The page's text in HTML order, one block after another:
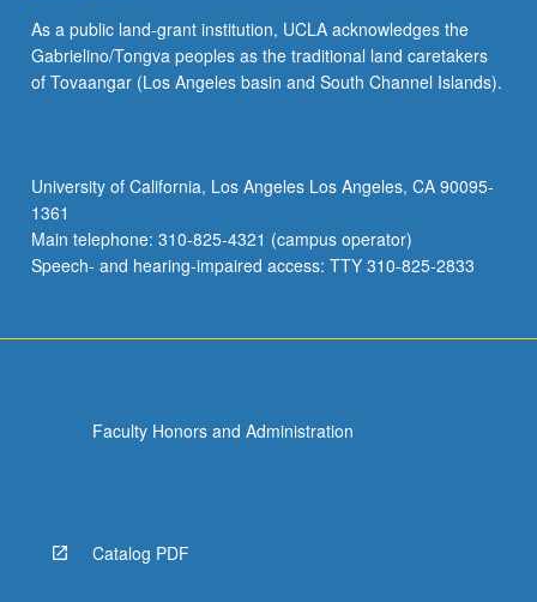
As a public land-grant institution, UCLA acknowledges the
Gabrielino/Tongva peoples as the traditional land caretakers
of Tovaangar (Los Angeles basin and South Channel Islands).
University of California, Los Angeles Los Angeles, CA 90095-
1361
Main telephone: 310-825-4321 (campus operator)
Speech- and hearing-impaired access: TTY 310-825-2833
Faculty Honors and Administration
Catalog PDF